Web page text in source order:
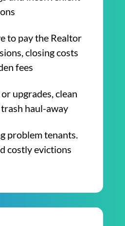
to pay the Realtor
closing costs
fees
upgrades, clean
haul-away
problem tenants.
costly evictions